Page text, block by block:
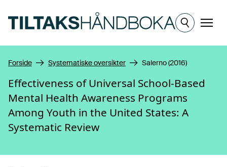
Meny
Forside Systematiske oversikter Salerno (2016)
Effectiveness of Universal School-Based
Mental Health Awareness Programs
Among Youth in the United States: A
Systematic Review